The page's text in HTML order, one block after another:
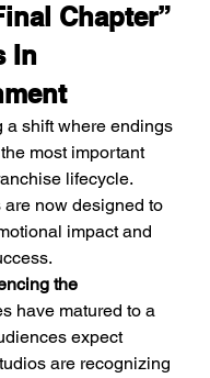
Chapter”
In
a shift where endings
most important
lifecycle.
are now designed to
impact and
the
have matured to a
expect
are recognizing